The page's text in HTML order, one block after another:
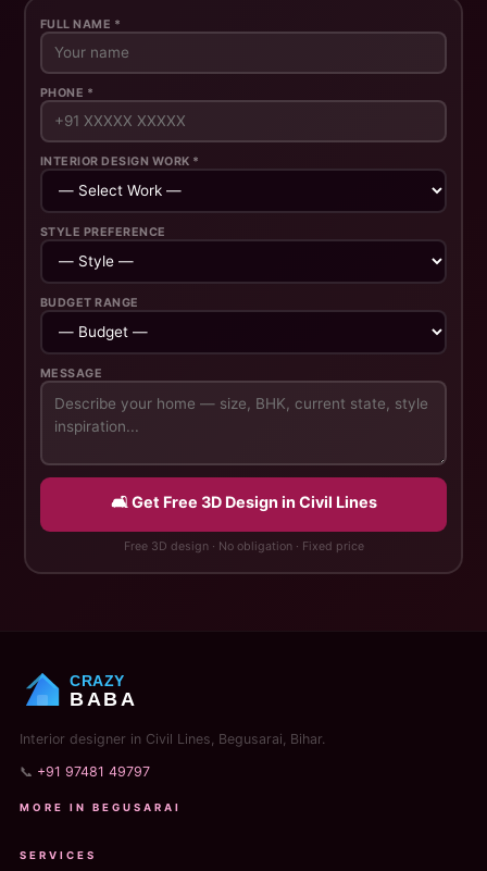
FULL NAME *
PHONE *
INTERIOR DESIGN WORK *
STYLE PREFERENCE
BUDGET RANGE
MESSAGE
🛋️ Get Free 3D Design in Civil Lines
Free 3D design · No obligation · Fixed price
CRAZY
BABA
Interior designer in Civil Lines, Begusarai, Bihar.
📞 +91 97481 49797
MORE IN BEGUSARAI
SERVICES